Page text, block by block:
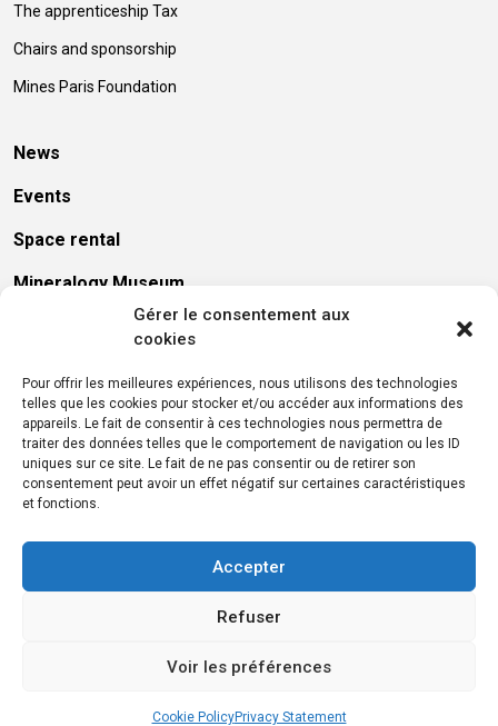
Gérer le consentement aux
cookies
Pour offrir les meilleures expériences, nous utilisons des technologies
telles que les cookies pour stocker et/ou accéder aux informations des
appareils. Le fait de consentir à ces technologies nous permettra de
traiter des données telles que le comportement de navigation ou les ID
uniques sur ce site. Le fait de ne pas consentir ou de retirer son
consentement peut avoir un effet négatif sur certaines caractéristiques
et fonctions.
Accepter
Refuser
Voir les préférences
Cookie PolicyPrivacy Statement
The apprenticeship Tax
Chairs and sponsorship
Mines Paris Foundation
News
Events
Space rental
Mineralogy Museum
Recruitment
Press
Call for tenders
Cookies Data protection